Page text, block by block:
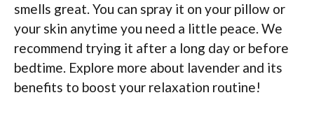
smells great. You can spray it on your pillow or
your skin anytime you need a little peace. We
recommend trying it after a long day or before
bedtime. Explore more about lavender and its
benefits to boost your relaxation routine!